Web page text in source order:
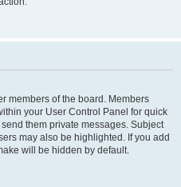
members of the board. Members
your User Control Panel for quick
them private messages. Subject
may also be highlighted. If you add
will be hidden by default.